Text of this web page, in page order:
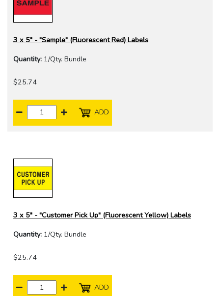
3 x 5" - "Sample" (Fluorescent Red) Labels
Quantity: 1/Qty. Bundle
$25.74
ADD
3 x 5" - "Customer Pick Up" (Fluorescent Yellow) Labels
Quantity: 1/Qty. Bundle
$25.74
ADD